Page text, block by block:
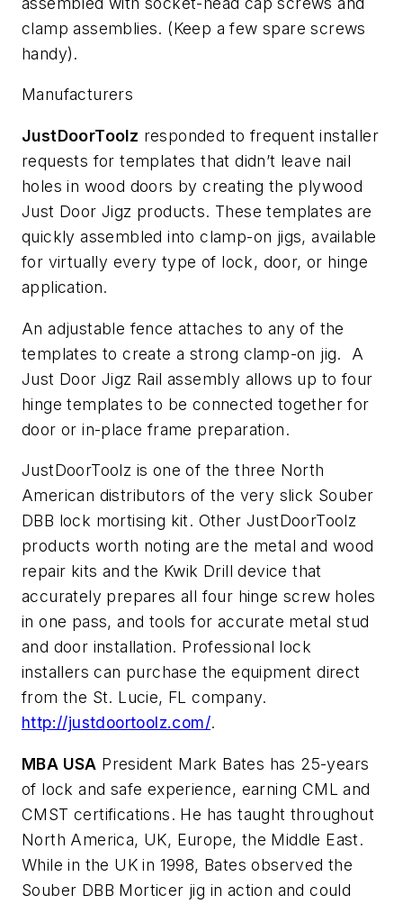
clamp assemblies. (Keep a few spare screws
handy).
Manufacturers
JustDoorToolz responded to frequent installer
requests for templates that didn’t leave nail
holes in wood doors by creating the plywood
Just Door Jigz products. These templates are
quickly assembled into clamp-on jigs, available
for virtually every type of lock, door, or hinge
application.
An adjustable fence attaches to any of the
templates to create a strong clamp-on jig. A
Just Door Jigz Rail assembly allows up to four
hinge templates to be connected together for
door or in-place frame preparation.
JustDoorToolz is one of the three North
American distributors of the very slick Souber
DBB lock mortising kit. Other JustDoorToolz
products worth noting are the metal and wood
repair kits and the Kwik Drill device that
accurately prepares all four hinge screw holes
in one pass, and tools for accurate metal stud
and door installation. Professional lock
installers can purchase the equipment direct
from the St. Lucie, FL company.
http://justdoortoolz.com/.
MBA USA President Mark Bates has 25-years
of lock and safe experience, earning CML and
CMST certifications. He has taught throughout
North America, UK, Europe, the Middle East.
While in the UK in 1998, Bates observed the
Souber DBB Morticer jig in action and could